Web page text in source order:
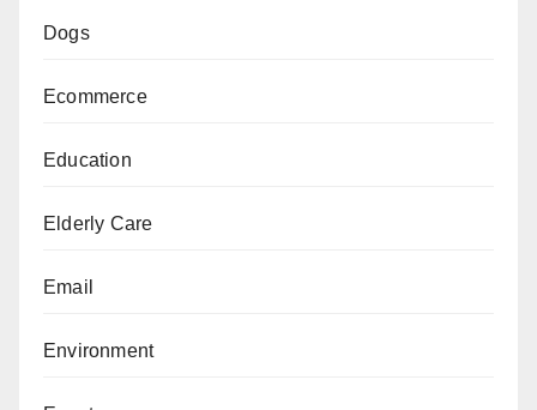
Dogs
Ecommerce
Education
Elderly Care
Email
Environment